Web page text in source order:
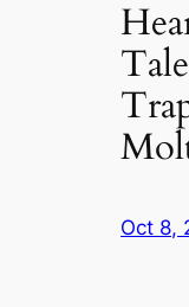
Oct 8,